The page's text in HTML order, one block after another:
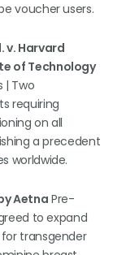
voucher users.
v. Harvard
of Technology
| Two
requiring
on all
a precedent
worldwide.
Aetna Pre-
to expand
transgender